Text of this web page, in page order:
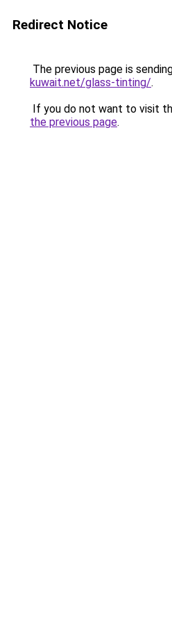
Redirect Notice
The previous page is
kuwait.net/glass-tinting/.
If you do not want to visit
the previous page.